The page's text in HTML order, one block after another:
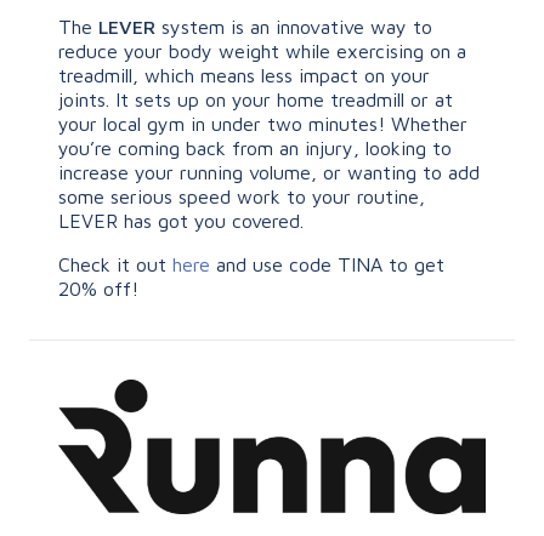
The LEVER system is an innovative way to
reduce your body weight while exercising on a
treadmill, which means less impact on your
joints. It sets up on your home treadmill or at
your local gym in under two minutes! Whether
you’re coming back from an injury, looking to
increase your running volume, or wanting to add
some serious speed work to your routine,
LEVER has got you covered.
Check it out here and use code TINA to get
20% off!